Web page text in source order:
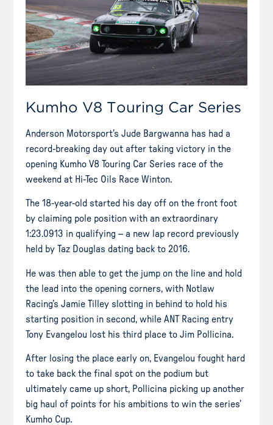
Kumho V8 Touring Car Series
Anderson Motorsport’s Jude Bargwanna has had a
record-breaking day out after taking victory in the
opening Kumho V8 Touring Car Series race of the
weekend at Hi-Tec Oils Race Winton.
The 18-year-old started his day off on the front foot
by claiming pole position with an extraordinary
1:23.0913 in qualifying – a new lap record previously
held by Taz Douglas dating back to 2016.
He was then able to get the jump on the line and hold
the lead into the opening corners, with Notlaw
Racing’s Jamie Tilley slotting in behind to hold his
starting position in second, while ANT Racing entry
Tony Evangelou lost his third place to Jim Pollicina.
After losing the place early on, Evangelou fought hard
to take back the final spot on the podium but
ultimately came up short, Pollicina picking up another
big haul of points for his ambitions to win the series’
Kumho Cup.